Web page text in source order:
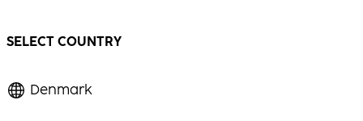
SELECT COUNTRY
Denmark